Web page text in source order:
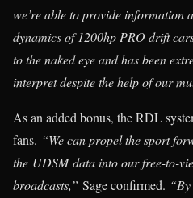
we’re able to provide information
dynamics of 1200hp PRO drift
to the naked eye and has been
interpret despite the help of our
As an added bonus, the RDL
fans. “We can propel the sport
the UDSM data into our free-to-
broadcasts,” Sage confirmed.